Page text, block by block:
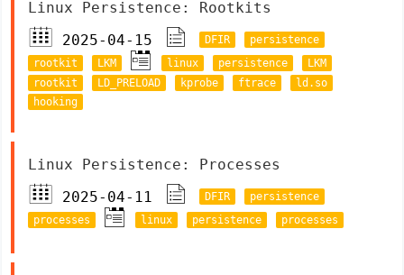
Linux Persistence: Rootkits
2025-04-15
DFIR
persistence
rootkit
LKM linux persistence
LKM
rootkit
LD_PRELOAD kprobe ftrace
ld.so
hooking
Linux Persistence: Processes
2025-04-11
DFIR
persistence
processes
linux persistence processes